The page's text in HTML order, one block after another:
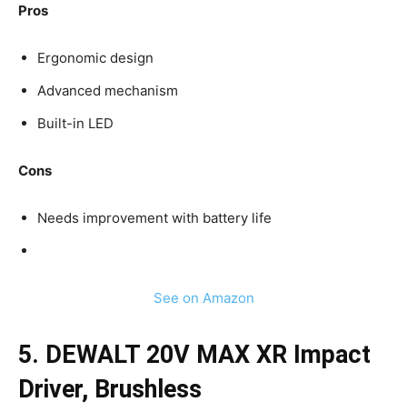
Pros
Ergonomic design
Advanced mechanism
Built-in LED
Cons
Needs improvement with battery life
See on Amazon
5. DEWALT 20V MAX XR Impact
Driver, Brushless